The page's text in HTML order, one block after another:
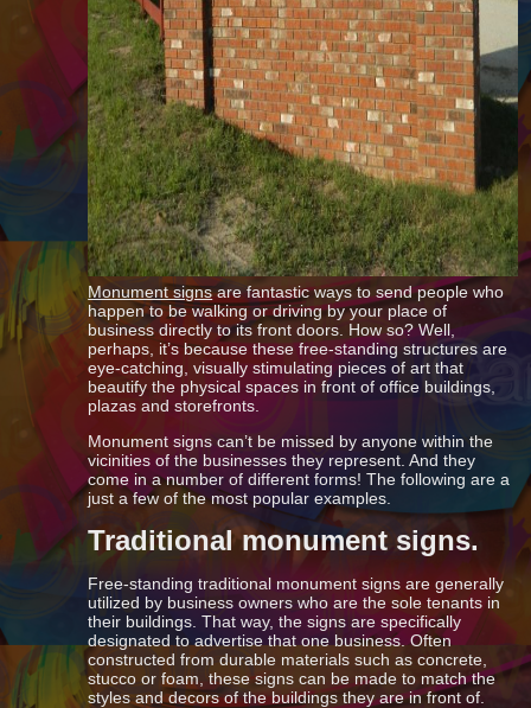
Monument signsare fantastic ways to send people who
happen to be walking or driving by your place of
business directly to its front doors. How so? Well,
perhaps, it’s because these free-standing structures are
eye-catching, visually stimulating pieces of art that
beautify the physical spaces in front of office buildings,
plazas and storefronts.
Monument signs can’t be missed by anyone within the
vicinities of the businesses they represent. And they
come in a number of different forms! The following are a
just a few of the most popular examples.
Traditional monument signs.
Free-standing traditional monument signs are generally
utilized by business owners who are the sole tenants in
their buildings. That way, the signs are specifically
designated to advertise that one business. Often
constructed from durable materials such as concrete,
stucco or foam, these signs can be made to match the
styles and decors of the buildings they are in front of.